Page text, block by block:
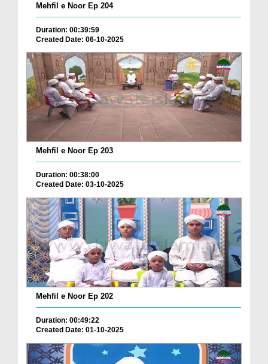
Mehfil e Noor Ep 204
Duration: 00:39:59
Created Date: 06-10-2025
Mehfil e Noor Ep 203
Duration: 00:38:00
Created Date: 03-10-2025
Mehfil e Noor Ep 202
Duration: 00:49:22
Created Date: 01-10-2025